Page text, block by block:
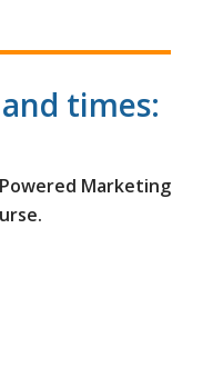
times:
Marketing